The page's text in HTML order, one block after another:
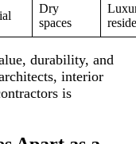
Dry
spaces
durability, and
interior
is